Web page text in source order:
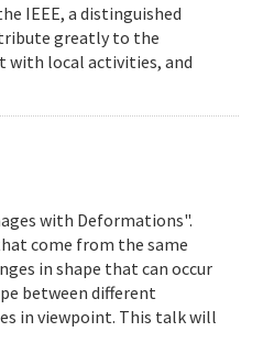
IEEE, a distinguished
greatly to the
with local activities, and
with Deformations".
come from the same
in shape that can occur
between different
in viewpoint. This talk will